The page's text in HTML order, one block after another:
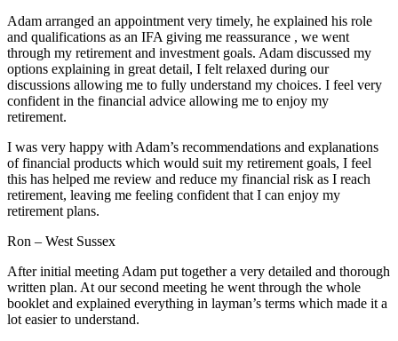
Adam arranged an appointment very timely, he explained his role
and qualifications as an IFA giving me reassurance , we went
through my retirement and investment goals. Adam discussed my
options explaining in great detail, I felt relaxed during our
discussions allowing me to fully understand my choices. I feel very
confident in the financial advice allowing me to enjoy my
retirement.
I was very happy with Adam’s recommendations and explanations
of financial products which would suit my retirement goals, I feel
this has helped me review and reduce my financial risk as I reach
retirement, leaving me feeling confident that I can enjoy my
retirement plans.
Ron – West Sussex
After initial meeting Adam put together a very detailed and thorough
written plan. At our second meeting he went through the whole
booklet and explained everything in layman’s terms which made it a
lot easier to understand.